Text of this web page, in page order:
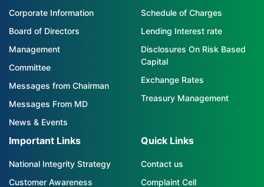
Corporate Information
Board of Directors
Management
Committee
Messages from Chairman
Messages From MD
News & Events
Schedule of Charges
Lending Interest rate
Disclosures On Risk Based
Capital
Exchange Rates
Treasury Management
Important Links
National Integrity Strategy
Customer Awareness
Quick Links
Contact us
Complaint Cell